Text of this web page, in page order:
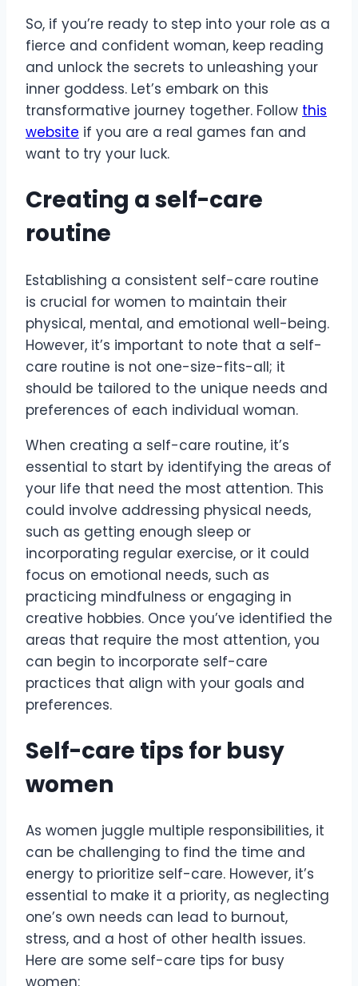
So, if you’re ready to step into your role as a
fierce and confident woman, keep reading
and unlock the secrets to unleashing your
inner goddess. Let’s embark on this
transformative journey together. Follow this
website if you are a real games fan and
want to try your luck.
Creating a self-care
routine
Establishing a consistent self-care routine
is crucial for women to maintain their
physical, mental, and emotional well-being.
However, it’s important to note that a self-
care routine is not one-size-fits-all; it
should be tailored to the unique needs and
preferences of each individual woman.
When creating a self-care routine, it’s
essential to start by identifying the areas of
your life that need the most attention. This
could involve addressing physical needs,
such as getting enough sleep or
incorporating regular exercise, or it could
focus on emotional needs, such as
practicing mindfulness or engaging in
creative hobbies. Once you’ve identified the
areas that require the most attention, you
can begin to incorporate self-care
practices that align with your goals and
preferences.
Self-care tips for busy
women
As women juggle multiple responsibilities, it
can be challenging to find the time and
energy to prioritize self-care. However, it’s
essential to make it a priority, as neglecting
one’s own needs can lead to burnout,
stress, and a host of other health issues.
Here are some self-care tips for busy
women: